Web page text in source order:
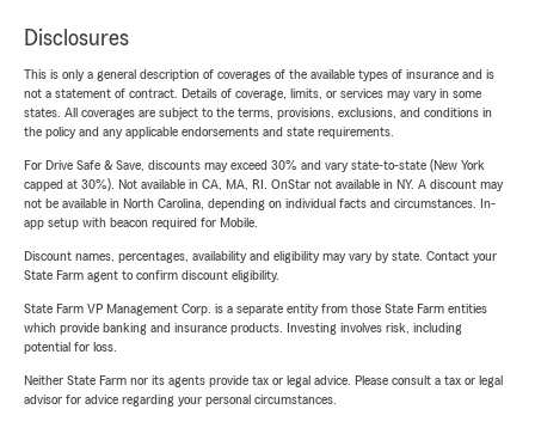
Disclosures
This is only a general description of coverages of the available types of insurance and is
not a statement of contract. Details of coverage, limits, or services may vary in some
states. All coverages are subject to the terms, provisions, exclusions, and conditions in
the policy and any applicable endorsements and state requirements.
For Drive Safe & Save, discounts may exceed 30% and vary state-to-state (New York
capped at 30%). Not available in CA, MA, RI. OnStar not available in NY. A discount may
not be available in North Carolina, depending on individual facts and circumstances. In-
app setup with beacon required for Mobile.
Discount names, percentages, availability and eligibility may vary by state. Contact your
State Farm agent to confirm discount eligibility.
State Farm VP Management Corp. is a separate entity from those State Farm entities
which provide banking and insurance products. Investing involves risk, including
potential for loss.
Neither State Farm nor its agents provide tax or legal advice. Please consult a tax or legal
advisor for advice regarding your personal circumstances.